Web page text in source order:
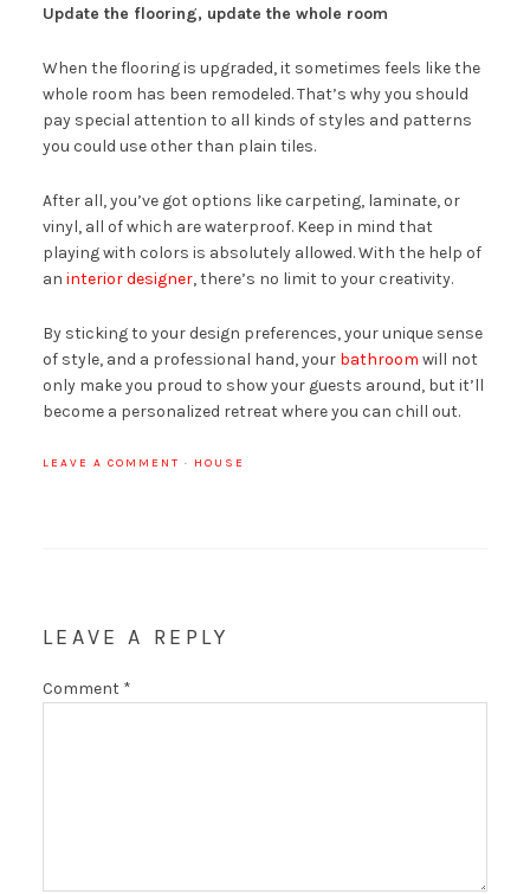
Update the flooring, update the whole room
When the flooring is upgraded, it sometimes feels like the
whole room has been remodeled. That’s why you should
pay special attention to all kinds of styles and patterns
you could use other than plain tiles.
After all, you’ve got options like carpeting, laminate, or
vinyl, all of which are waterproof. Keep in mind that
playing with colors is absolutely allowed. With the help of
an interior designer, there’s no limit to your creativity.
By sticking to your design preferences, your unique sense
of style, and a professional hand, your bathroom will not
only make you proud to show your guests around, but it’ll
become a personalized retreat where you can chill out.
LEAVE A COMMENT · HOUSE
LEAVE A REPLY
Comment *